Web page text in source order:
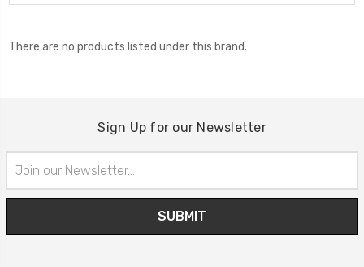
There are no products listed under this brand.
Sign Up for our Newsletter
Address